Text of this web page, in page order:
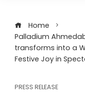
Home
Palladium
transforms into a
Festive Joy in
PRESS RELEASE